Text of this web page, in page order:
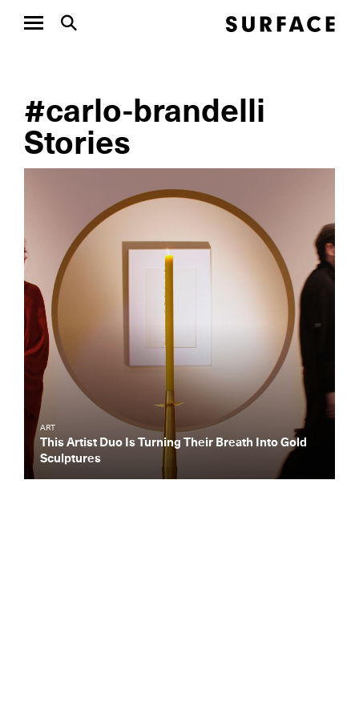
#carlo-brandelli
Stories
ART
This Artist Duo Is Turning Their Breath Into Gold
Sculptures